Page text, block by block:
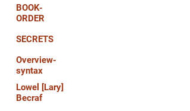
BOOK-
ORDER
SECRETS
Overview-
syntax
Lowel [Lary]
Becraf